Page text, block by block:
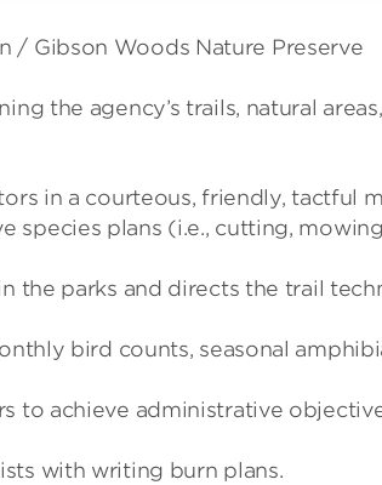
/ Gibson Woods Nature Preserve
the agency’s trails, natural
in a courteous, friendly, tactful
species plans (i.e., cutting,
the parks and directs the trail
bird counts, seasonal
to achieve administrative
with writing burn plans.